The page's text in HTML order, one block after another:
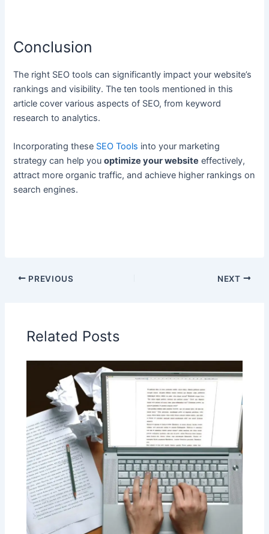
Conclusion
The right SEO tools can significantly impact your website’s
rankings and visibility. The ten tools mentioned in this
article cover various aspects of SEO, from keyword
research to analytics.
Incorporating these SEO Tools into your marketing
strategy can help youoptimize your website effectively,
attract more organic traffic, and achieve higher rankings on
search engines.
PREVIOUS NEXT
Related Posts